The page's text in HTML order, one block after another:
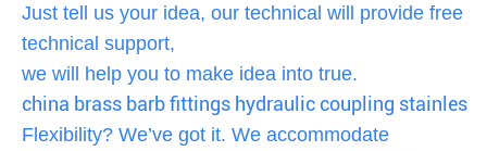
Just tell us your idea, our technical will provide free
technical support,
we will help you to make idea into true.
china brass barb fittings hydraulic coupling stainless
Flexibility? We’ve got it. We accommodate